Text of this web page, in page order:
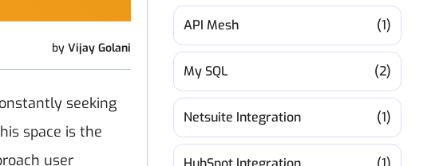
by Vijay Golani
seeking
space is the
user
API Mesh (1)
My SQL (2)
Netsuite Integration (1)